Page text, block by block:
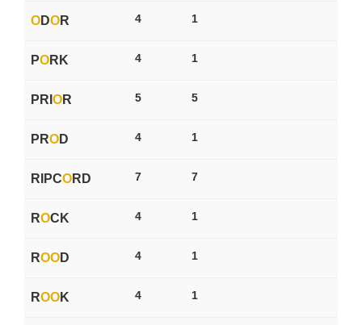
ODOR 4 1
PORK 4 1
PRI OR 5 5
PROD 4 1
RIPCORD 7 7
ROCK 4 1
ROOD 4 1
ROOK 4 1